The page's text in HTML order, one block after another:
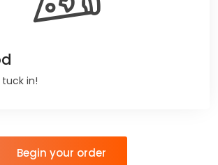
in!
Begin your order